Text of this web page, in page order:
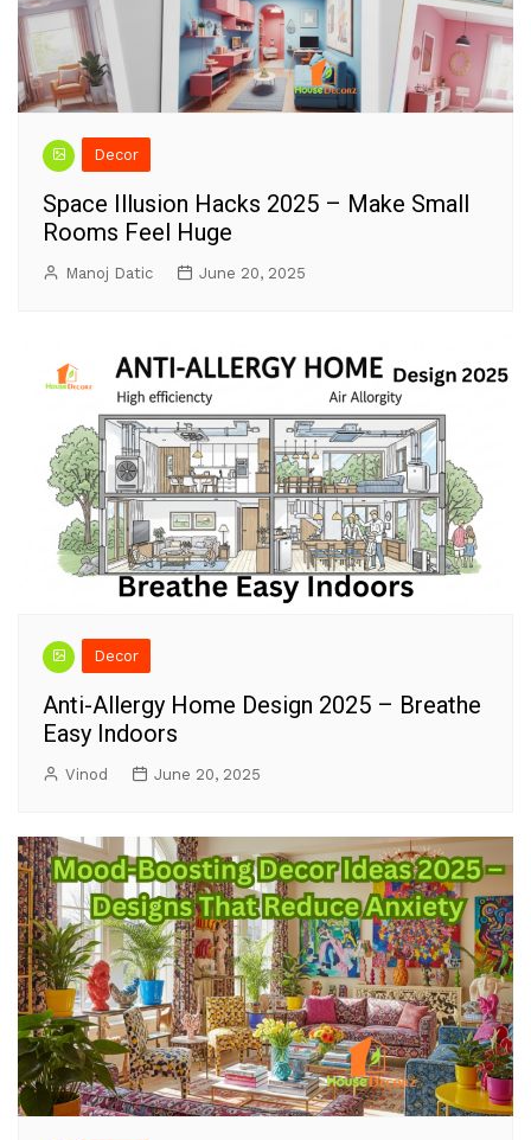
Decor
Space Illusion Hacks 2025 – Make Small
Rooms Feel Huge
Manoj Datic June 20, 2025
Decor
Anti-Allergy Home Design 2025 – Breathe
Easy Indoors
Vinod June 20, 2025